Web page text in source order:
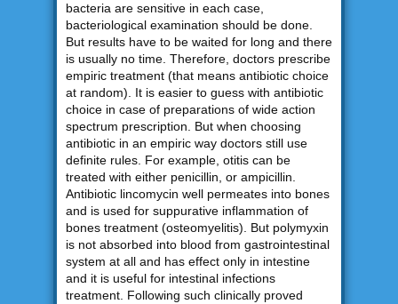
bacteria are sensitive in each case,
bacteriological examination should be done.
But results have to be waited for long and there
is usually no time. Therefore, doctors prescribe
empiric treatment (that means antibiotic choice
at random). It is easier to guess with antibiotic
choice in case of preparations of wide action
spectrum prescription. But when choosing
antibiotic in an empiric way doctors still use
definite rules. For example, otitis can be
treated with either penicillin, or ampicillin.
Antibiotic lincomycin well permeates into bones
and is used for suppurative inflammation of
bones treatment (osteomyelitis). But polymyxin
is not absorbed into blood from gastrointestinal
system at all and has effect only in intestine
and it is useful for intestinal infections
treatment. Following such clinically proved